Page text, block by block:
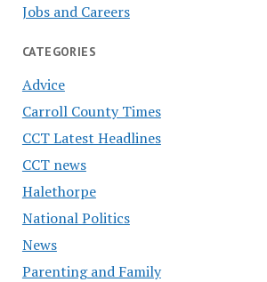
Jobs and Careers
CATEGORIES
Advice
Carroll County Times
CCT Latest Headlines
CCT news
Halethorpe
National Politics
News
Parenting and Family